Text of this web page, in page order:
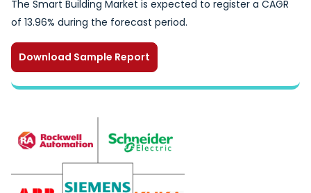
The Smart Building Market is expected to register a CAGR
of 13.96% during the forecast period.
Download Sample Report